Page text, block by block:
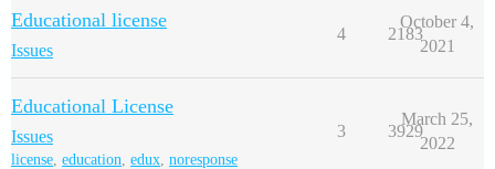
Educational license
Issues
4 2183
October 4,
2021
Educational License
Issues
license, education, edux, noresponse
3 3929
March 25,
2022